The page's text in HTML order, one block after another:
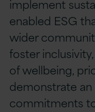
implement
enabled ESG
wider
foster
of wellbeing,
demonstrate
commitments